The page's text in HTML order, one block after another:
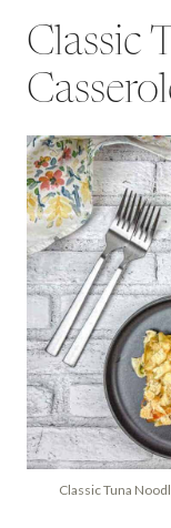
Classic
Classic Tuna